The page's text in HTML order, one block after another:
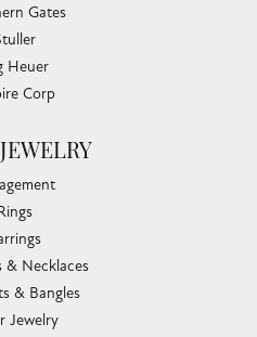
Gates
Heuer
Corp
& Necklaces
& Bangles
Jewelry